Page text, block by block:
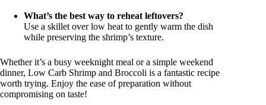
What’s the best way to reheat leftovers?
Use a skillet over low heat to gently warm the dish
while preserving the shrimp’s texture.
Whether it’s a busy weeknight meal or a simple weekend
dinner, Low Carb Shrimp and Broccoli is a fantastic recipe
worth trying. Enjoy the ease of preparation without
compromising on taste!